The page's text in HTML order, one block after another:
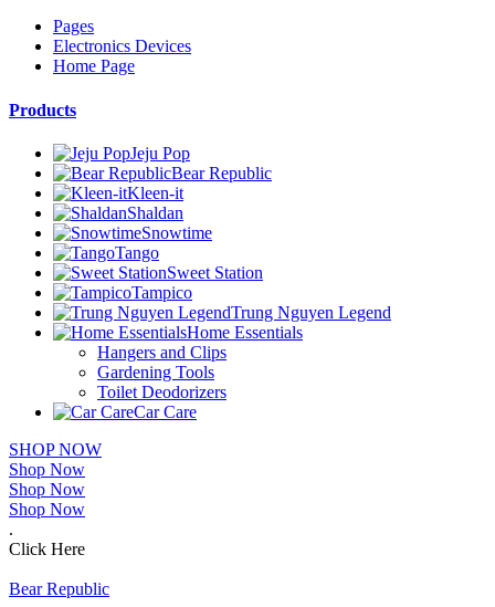
Pages
Electronics Devices
Home Page
Products
Jeju Pop
Bear Republic
Kleen-it
Shaldan
Snowtime
Tango
Sweet Station
Tampico
Trung Nguyen Legend
Home Essentials
Hangers and Clips
Gardening Tools
Toilet Deodorizers
Car Care
SHOP NOW
Shop Now
Shop Now
Shop Now
.
Click Here
Bear Republic